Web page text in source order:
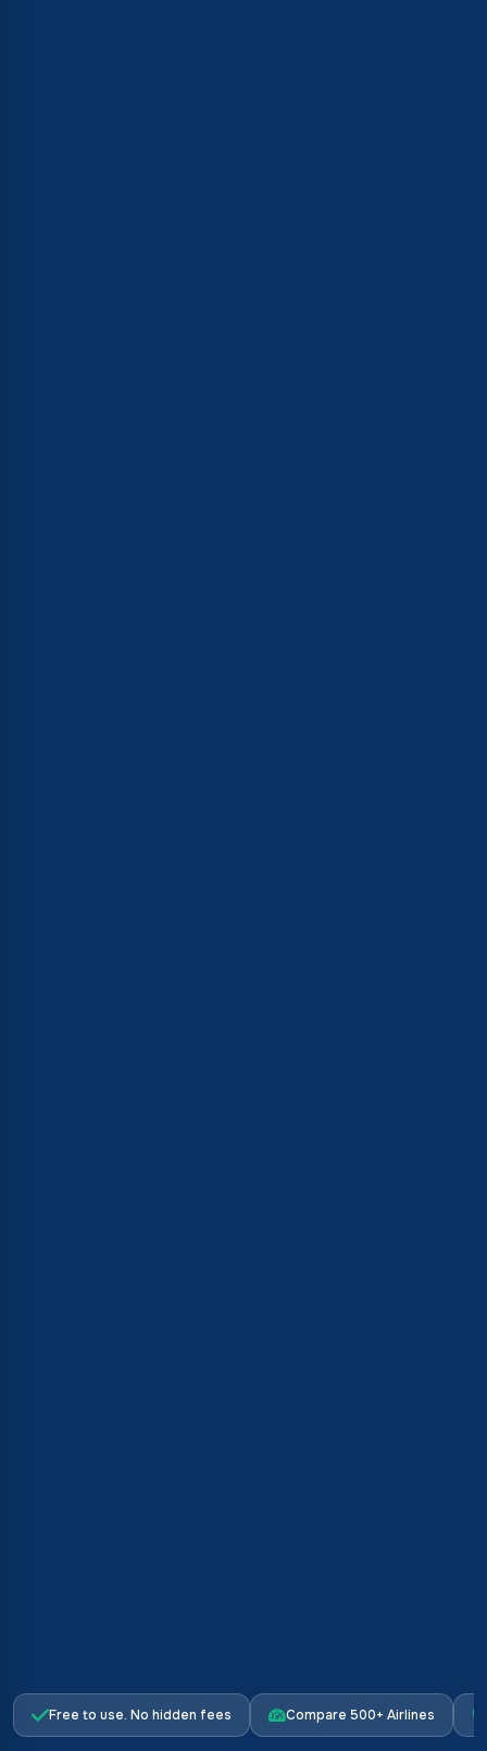
Free to use. No hidden fees Compare 500+ Airlines